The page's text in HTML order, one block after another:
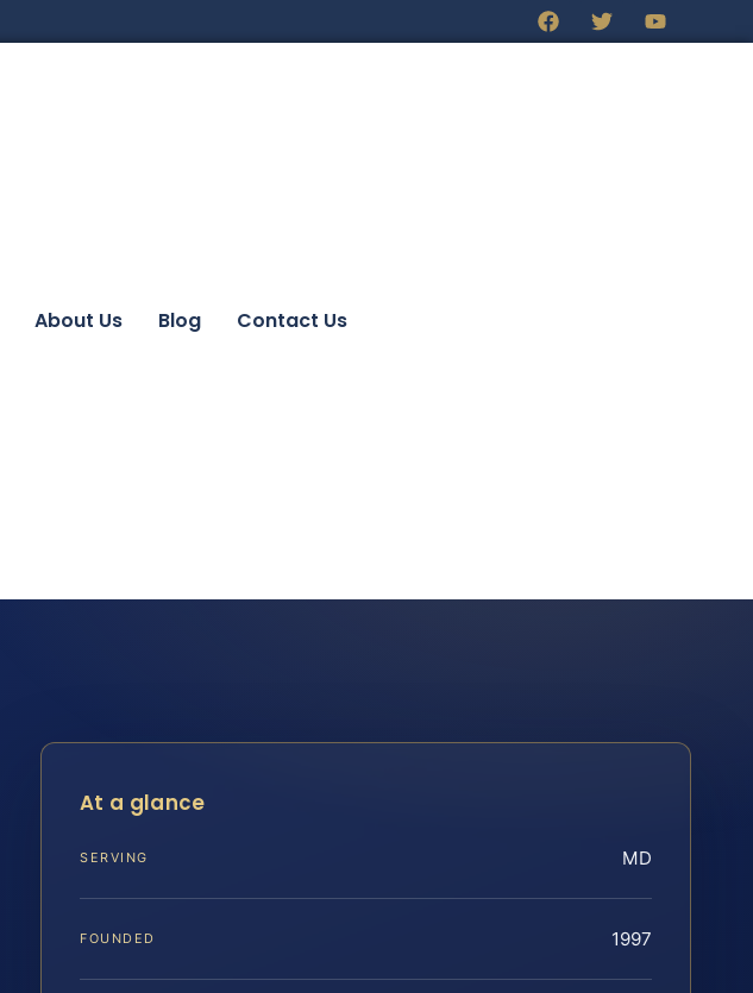
About Us Blog Contact Us
At a glance
SERVING MD
FOUNDED 1997